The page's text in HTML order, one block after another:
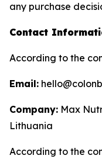
any purchase
Contact
According to the
Email:
Company: Max
Lithuania
According to the